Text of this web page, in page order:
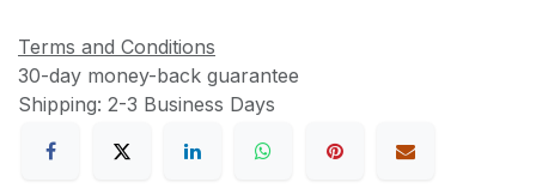
Terms and Conditions
30-day money-back guarantee
Shipping: 2-3 Business Days